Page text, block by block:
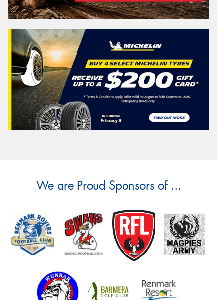
We are Proud Sponsors of ...